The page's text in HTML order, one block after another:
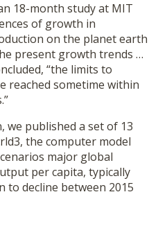
18-month study at MIT
of growth in
on the planet earth
present growth trends …
“the limits to
reached sometime within
we published a set of 13
the computer model
major global
per capita, typically
to decline between 2015